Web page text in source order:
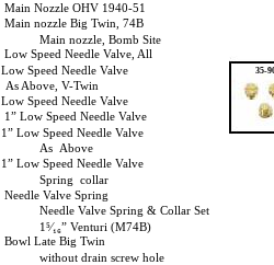
Nozzle OHV 1940-51
nozzle Big Twin, 74B
Main nozzle, Bomb Site
Speed Needle Valve, All
Speed Needle Valve
Above, V-Twin
Speed Needle Valve
Low Speed Needle Valve
Low Speed Needle Valve
As Above
Low Speed Needle Valve
Spring collar
Valve Spring
Needle Valve Spring & Collar Set
1⁵⁄₁₆” Venturi (M74B)
Late Big Twin
without drain screw hole
35-